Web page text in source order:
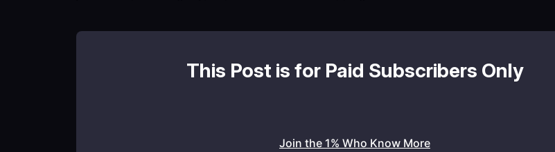
This Post is for Paid Subscribers Only
Join the 1% Who Know More